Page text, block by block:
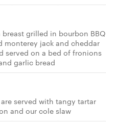
grilled in bourbon BBQ
monterey jack and cheddar
served on a bed of fronions
garlic bread
served with tangy tartar
and our cole slaw